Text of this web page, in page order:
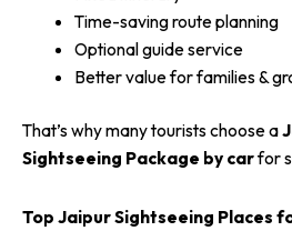
Time-saving route planning
Optional guide service
Better value for families &
That’s why many tourists choose a
Sightseeing Package by carfor
Top Jaipur Sightseeing Places